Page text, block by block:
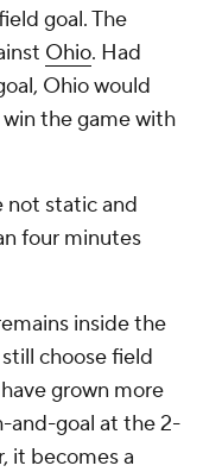
goal. The
Ohio. Had
Ohio would
the game with
not static and
four minutes
inside the
choose field
grown more
and-goal at the 2-
it becomes a